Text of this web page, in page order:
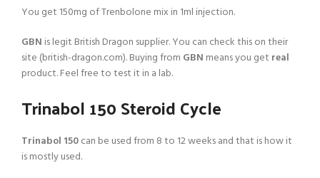
You get 150mg of Trenbolone mix in 1ml injection.
GBN is legit British Dragon supplier. You can check this on their
site (british-dragon.com). Buying from GBN means you get real
product. Feel free to test it in a lab.
Trinabol 150 Steroid Cycle
Trinabol 150can be used from 8 to 12 weeks and that is how it
is mostly used.